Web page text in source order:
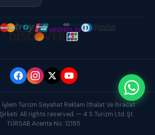
Turizm Seyahat Reklam İthalat Ve İhracat
All rights reserved. — 4 S Turizm Ltd. Şt.
TÜRSAB Acenta No: 12195